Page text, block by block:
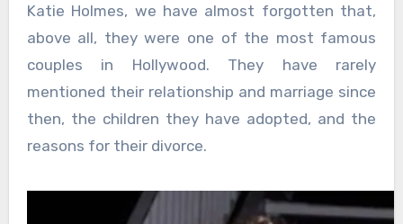
Katie Holmes, we have almost forgotten that,
above all, they were one of the most famous
couples in Hollywood. They have rarely
mentioned their relationship and marriage since
then, the children they have adopted, and the
reasons for their divorce.